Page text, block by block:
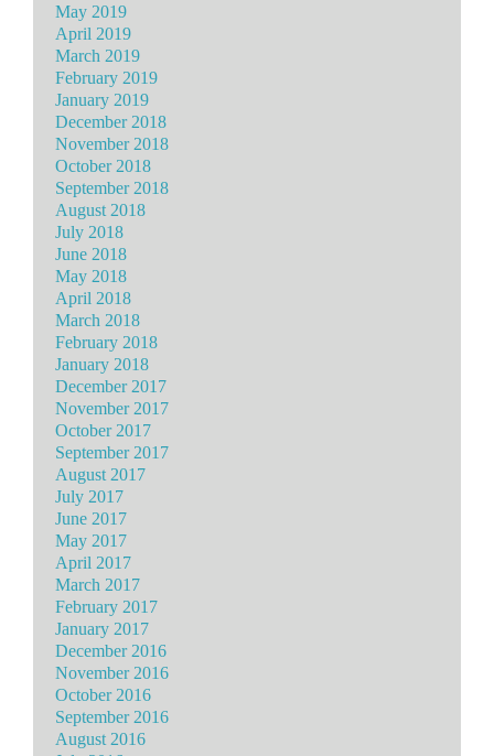
May 2019
April 2019
March 2019
February 2019
January 2019
December 2018
November 2018
October 2018
September 2018
August 2018
July 2018
June 2018
May 2018
April 2018
March 2018
February 2018
January 2018
December 2017
November 2017
October 2017
September 2017
August 2017
July 2017
June 2017
May 2017
April 2017
March 2017
February 2017
January 2017
December 2016
November 2016
October 2016
September 2016
August 2016